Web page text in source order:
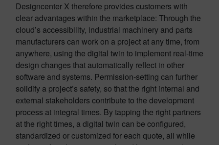
Designcenter X therefore provides customers with
clear advantages within the marketplace: Through the
cloud’s accessibility, industrial machinery and parts
manufacturers can work on a project at any time, from
anywhere, using the digital twin to implement real-time
design changes that automatically reflect in other
software and systems. Permission-setting can further
solidify a project’s safety, so that the right internal and
external stakeholders contribute to the development
process at integral times. By tapping the right partners
at the right times, a digital twin can be configured,
standardized or customized for each quote, all while